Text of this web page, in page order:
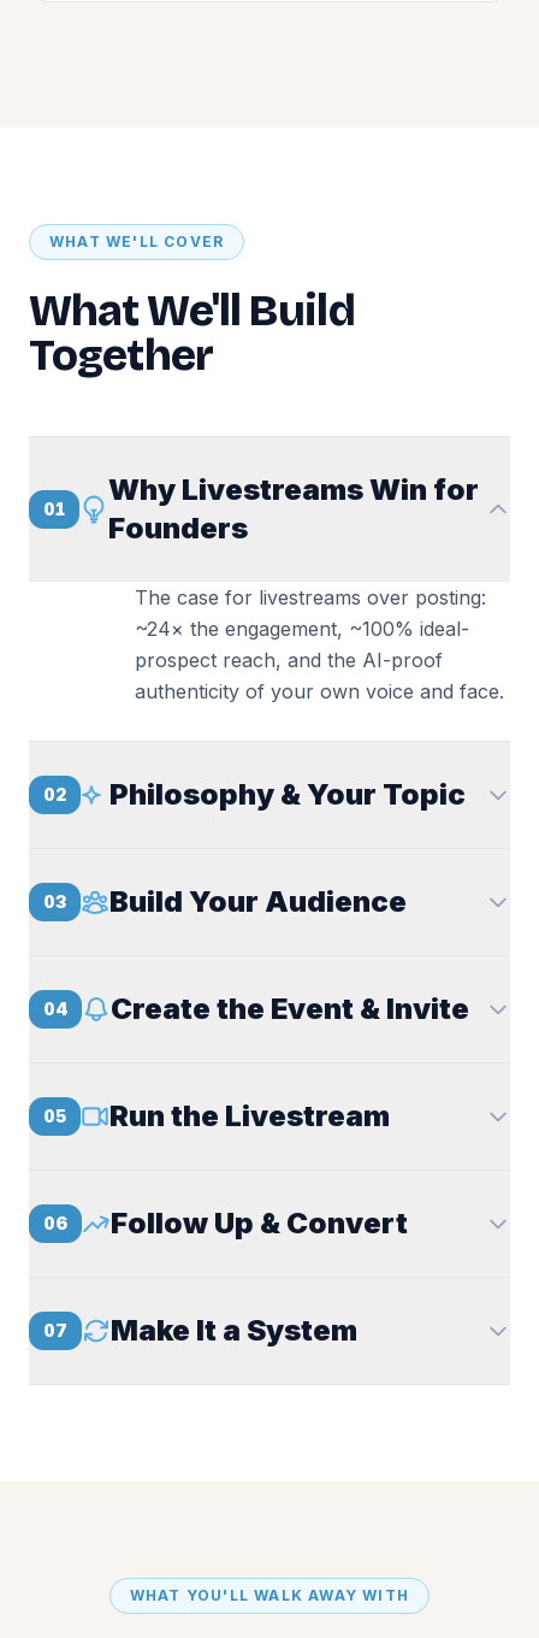
WHAT WE'LL COVER
What We'll Build
Together
01
Why Livestreams Win for
Founders
The case for livestreams over posting:
~24× the engagement, ~100% ideal-
prospect reach, and the AI-proof
authenticity of your own voice and face.
02 Philosophy & Your Topic
03 Build Your Audience
04 Create the Event & Invite
05 Run the Livestream
06 Follow Up & Convert
07 Make It a System
WHAT YOU'LL WALK AWAY WITH